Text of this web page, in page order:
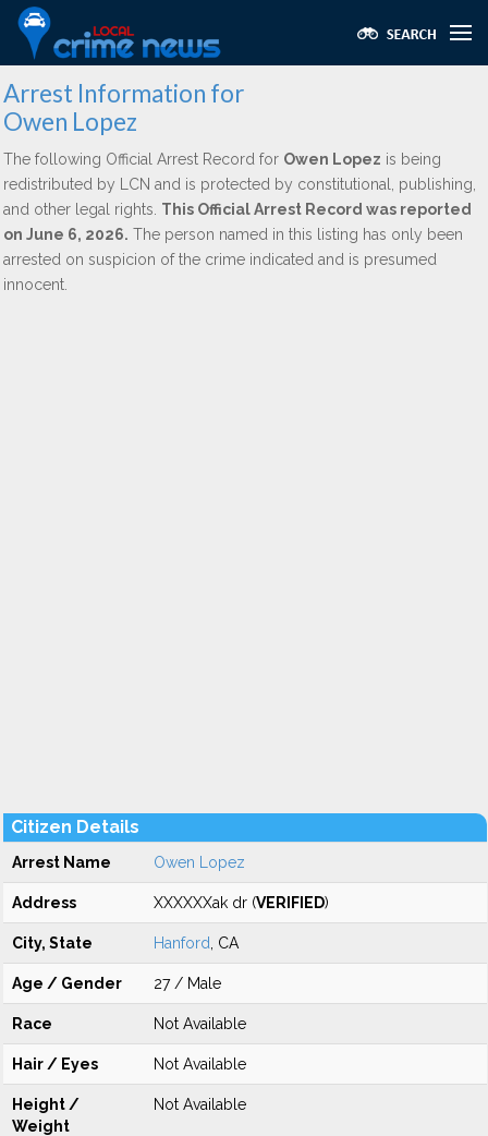
Arrest Information for
Owen Lopez
The following Official Arrest Record for Owen Lopez is being
redistributed by LCN and is protected by constitutional, publishing,
and other legal rights. This Official Arrest Record was reported
on June 6, 2026. The person named in this listing has only been
arrested on suspicion of the crime indicated and is presumed
innocent.
Citizen Details
Arrest Name Owen Lopez
Address XXXXXXak dr (VERIFIED)
City, State Hanford , CA
Age / Gender 27 / Male
Race Not Available
Hair / Eyes Not Available
Height /
Weight
Not Available